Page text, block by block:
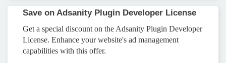
Save on Adsanity Plugin Developer License
Get a special discount on the Adsanity Plugin Developer
License. Enhance your website's ad management
capabilities with this offer.